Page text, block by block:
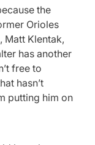
the
Orioles
Matt Klentak,
has another
free to
hasn’t
putting him on